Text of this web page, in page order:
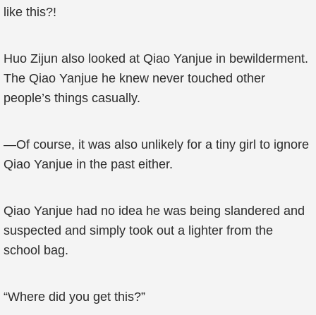
like this?!
Huo Zijun also looked at Qiao Yanjue in bewilderment.
The Qiao Yanjue he knew never touched other
people’s things casually.
—Of course, it was also unlikely for a tiny girl to ignore
Qiao Yanjue in the past either.
Qiao Yanjue had no idea he was being slandered and
suspected and simply took out a lighter from the
school bag.
“Where did you get this?”